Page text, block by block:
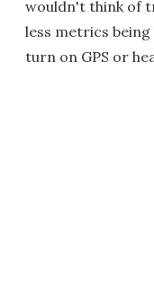
wouldn't think of
less metrics
turn on GPS or